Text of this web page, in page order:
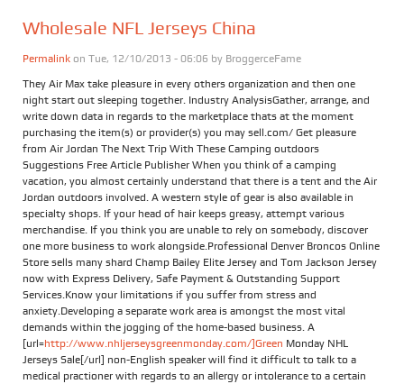
Wholesale NFL Jerseys China
Permalink on Tue, 12/10/2013 - 06:06 by BroggerceFame
They Air Max take pleasure in every others organization and then one
night start out sleeping together. Industry AnalysisGather, arrange, and
write down data in regards to the marketplace thats at the moment
purchasing the item(s) or provider(s) you may sell.com/ Get pleasure
from Air Jordan The Next Trip With These Camping outdoors
Suggestions Free Article Publisher When you think of a camping
vacation, you almost certainly understand that there is a tent and the Air
Jordan outdoors involved. A western style of gear is also available in
specialty shops. If your head of hair keeps greasy, attempt various
merchandise. If you think you are unable to rely on somebody, discover
one more business to work alongside.Professional Denver Broncos Online
Store sells many shard Champ Bailey Elite Jersey and Tom Jackson Jersey
now with Express Delivery, Safe Payment & Outstanding Support
Services.Know your limitations if you suffer from stress and
anxiety.Developing a separate work area is amongst the most vital
demands within the jogging of the home-based business. A
[url=http://www.nhljerseysgreenmonday.com/]Green Monday NHL
Jerseys Sale[/url] non-English speaker will find it difficult to talk to a
medical practioner with regards to an allergy or intolerance to a certain